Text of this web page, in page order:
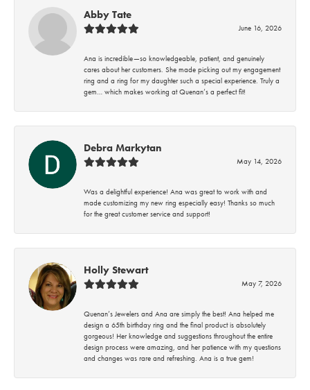
Abby Tate
June 16, 2026
Ana is incredible—so knowledgeable, patient, and genuinely
cares about her customers. She made picking out my engagement
ring and a ring for my daughter such a special experience. Truly a
gem… which makes working at Quenan’s a perfect fit!
Debra Markytan
May 14, 2026
Was a delightful experience! Ana was great to work with and
made customizing my new ring especially easy! Thanks so much
for the great customer service and support!
Holly Stewart
May 7, 2026
Quenan’s Jewelers and Ana are simply the best! Ana helped me
design a 65th birthday ring and the final product is absolutely
gorgeous! Her knowledge and suggestions throughout the entire
design process were amazing, and her patience with my questions
and changes was rare and refreshing. Ana is a true gem!